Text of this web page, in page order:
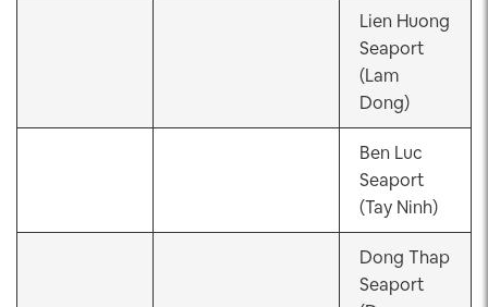
Lien Huong
Seaport
(Lam
Dong)
Ben Luc
Seaport
(Tay Ninh)
Dong Thap
Seaport